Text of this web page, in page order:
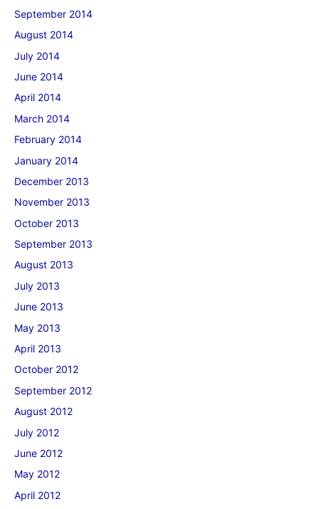
September 2014
August 2014
July 2014
June 2014
April 2014
March 2014
February 2014
January 2014
December 2013
November 2013
October 2013
September 2013
August 2013
July 2013
June 2013
May 2013
April 2013
October 2012
September 2012
August 2012
July 2012
June 2012
May 2012
April 2012